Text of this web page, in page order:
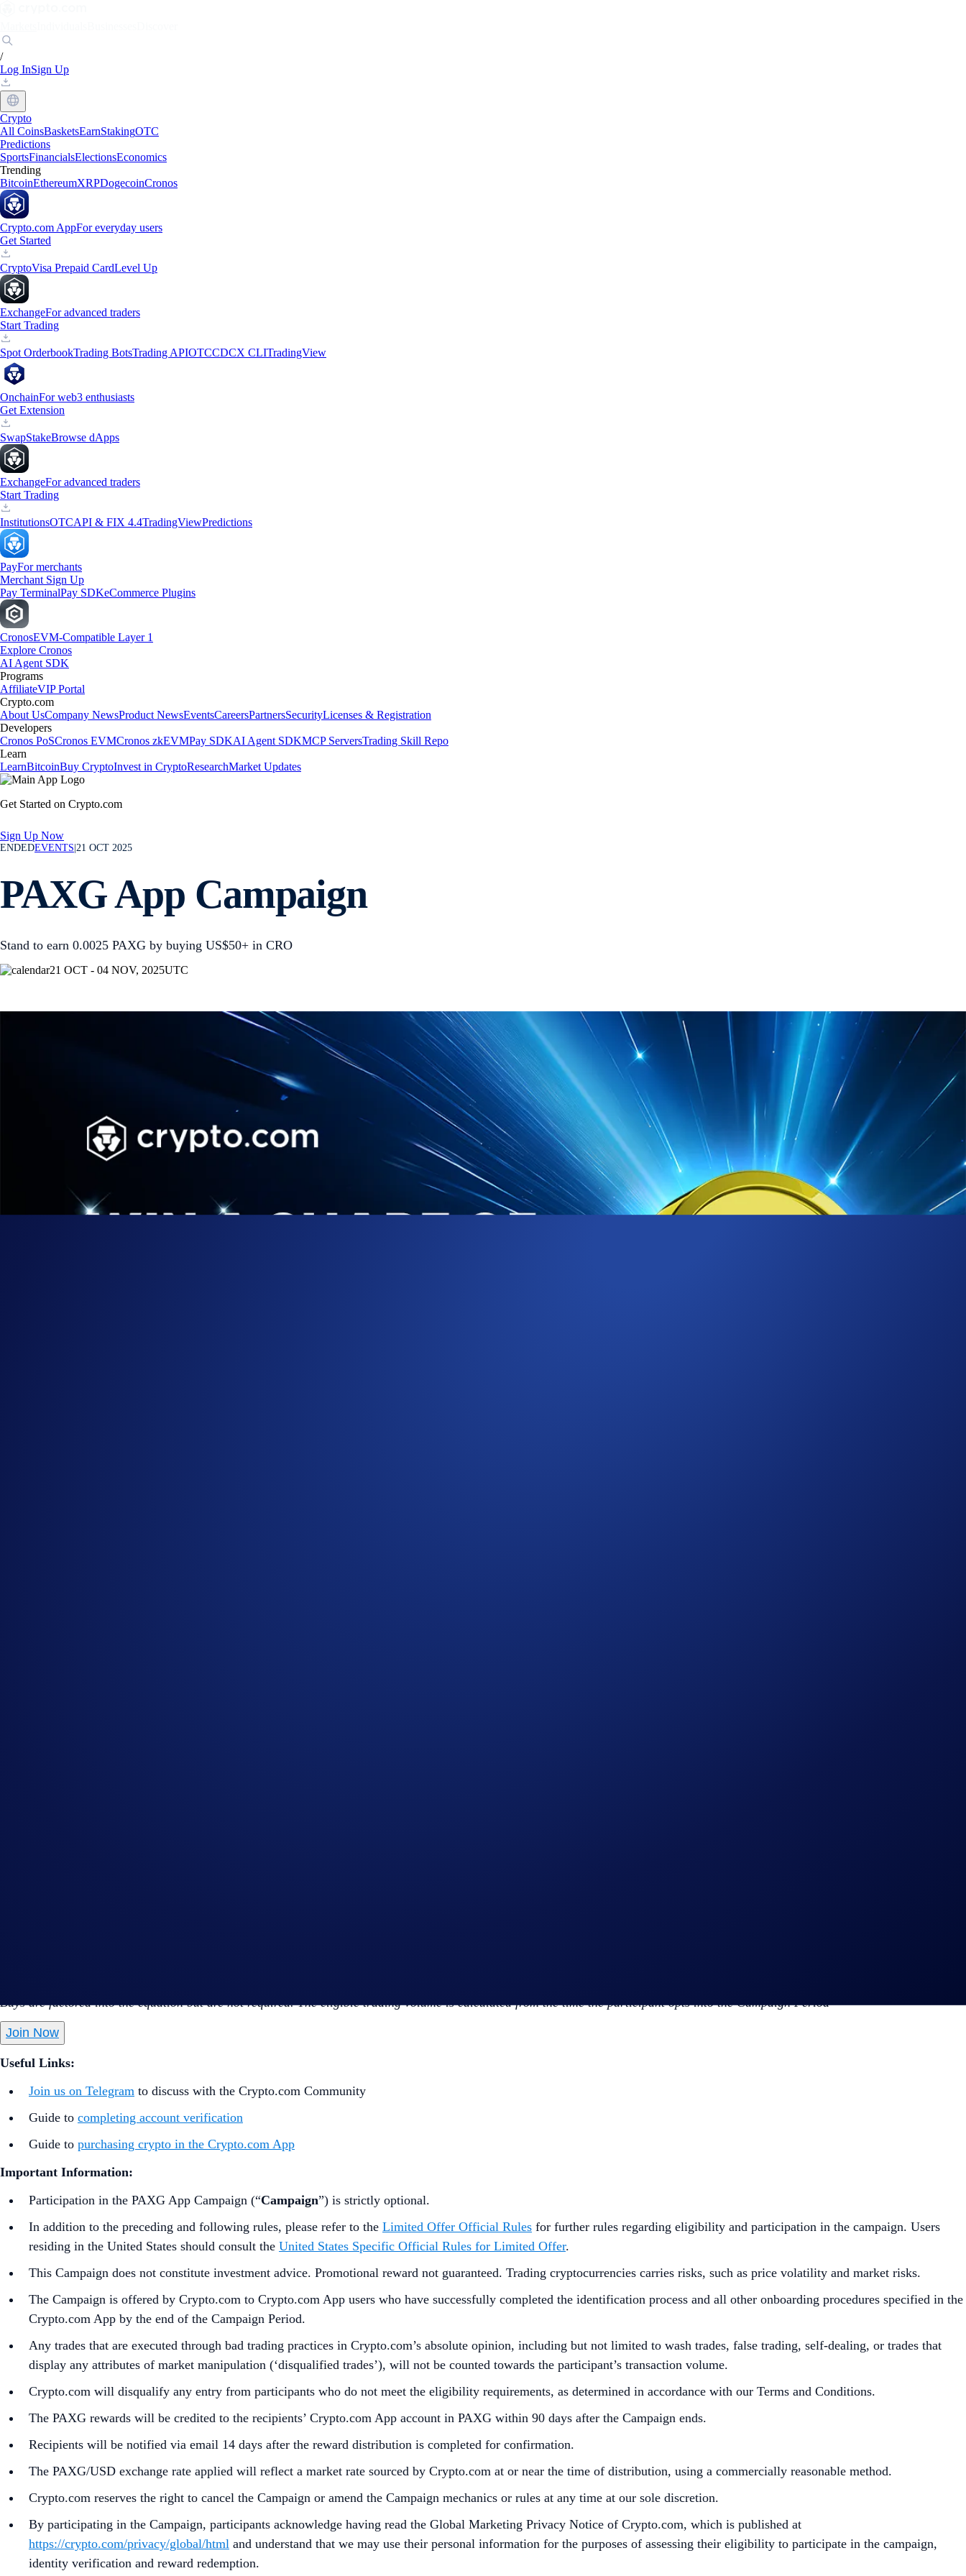
/
Log InSign Up
Crypto
All CoinsBasketsEarnStakingOTC
Predictions
SportsFinancialsElectionsEconomics
Trending
BitcoinEthereumXRPDogecoinCronos
Crypto.com AppFor everyday users
Get Started
CryptoVisa Prepaid CardLevel Up
ExchangeFor advanced traders
Start Trading
Spot OrderbookTrading BotsTrading APIOTCCDCX CLITradingView
OnchainFor web3 enthusiasts
Get Extension
SwapStakeBrowse dApps
ExchangeFor advanced traders
Start Trading
InstitutionsOTCAPI & FIX 4.4TradingViewPredictions
PayFor merchants
Merchant Sign Up
Pay TerminalPay SDKeCommerce Plugins
CronosEVM-Compatible Layer 1
Explore Cronos
AI Agent SDK
Programs
AffiliateVIP Portal
Crypto.com
About UsCompany NewsProduct NewsEventsCareersPartnersSecurityLicenses & Registration
Developers
Cronos PoSCronos EVMCronos zkEVMPay SDKAI Agent SDKMCP ServersTrading Skill Repo
Learn
LearnBitcoinBuy CryptoInvest in CryptoResearchMarket Updates
Get Started on Crypto.com
Sign Up Now
ENDEDEVENTS 21 OCT 2025
PAXG App Campaign
Stand to earn 0.0025 PAXG by buying US$50+ in CRO
21 OCT - 04 NOV, 2025UTC
Buys are factored into the equation but are not required. The eligible trading volume is calculated from the time the participant opts into the Campaign Period
Join Now
Useful Links:
Join us on Telegram to discuss with the Crypto.com Community
Guide to completing account verification
Guide to purchasing crypto in the Crypto.com App
Important Information:
Participation in the PAXG App Campaign (“Campaign”) is strictly optional.
In addition to the preceding and following rules, please refer to the Limited Offer Official Rules for further rules regarding eligibility and participation in the campaign. Users
residing in the United States should consult the United States Specific Official Rules for Limited Offer.
This Campaign does not constitute investment advice. Promotional reward not guaranteed. Trading cryptocurrencies carries risks, such as price volatility and market risks.
The Campaign is offered by Crypto.com to Crypto.com App users who have successfully completed the identification process and all other onboarding procedures specified in the
Crypto.com App by the end of the Campaign Period.
Any trades that are executed through bad trading practices in Crypto.com’s absolute opinion, including but not limited to wash trades, false trading, self-dealing, or trades that
display any attributes of market manipulation (‘disqualified trades’), will not be counted towards the participant’s transaction volume.
Crypto.com will disqualify any entry from participants who do not meet the eligibility requirements, as determined in accordance with our Terms and Conditions.
The PAXG rewards will be credited to the recipients’ Crypto.com App account in PAXG within 90 days after the Campaign ends.
Recipients will be notified via email 14 days after the reward distribution is completed for confirmation.
The PAXG/USD exchange rate applied will reflect a market rate sourced by Crypto.com at or near the time of distribution, using a commercially reasonable method.
Crypto.com reserves the right to cancel the Campaign or amend the Campaign mechanics or rules at any time at our sole discretion.
By participating in the Campaign, participants acknowledge having read the Global Marketing Privacy Notice of Crypto.com, which is published at
https://crypto.com/privacy/global/html and understand that we may use their personal information for the purposes of assessing their eligibility to participate in the campaign,
identity verification and reward redemption.